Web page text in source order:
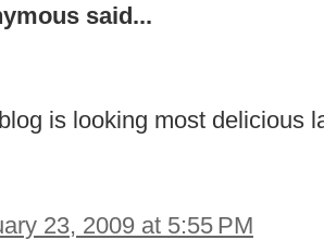
said...
is looking most delicious
23, 2009 at 5:55 PM